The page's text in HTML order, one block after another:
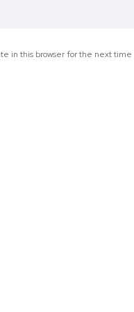
in this browser for the next